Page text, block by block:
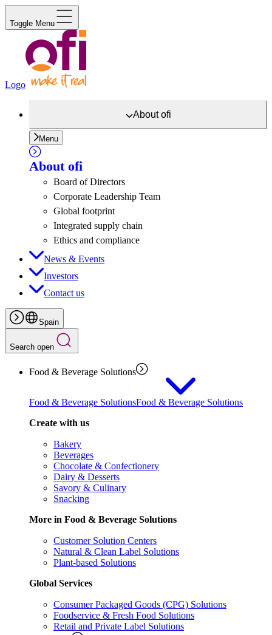
Toggle Menu
Logo
Aboutofi
Menu
About ofi
Board of Directors
Corporate Leadership Team
Global footprint
Integrated supply chain
Ethics and compliance
News & Events
Investors
Contact us
Spain
Search open
Food & Beverage Solutions
Food & Beverage SolutionsFood & Beverage Solutions
Create with us
Bakery
Beverages
Chocolate & Confectionery
Dairy & Desserts
Savory & Culinary
Snacking
More in Food & Beverage Solutions
Customer Solution Centers
Natural & Clean Label Solutions
Plant-based Solutions
Global Services
Consumer Packaged Goods (CPG) Solutions
Foodservice & Fresh Food Solutions
Retail and Private Label Solutions